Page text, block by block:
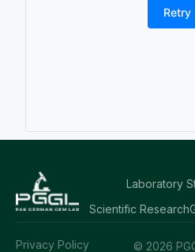
Retry
Laboratory
Scientific Research
© 2026
Privacy Policy